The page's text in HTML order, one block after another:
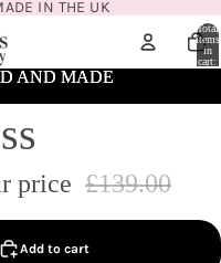
IN THE UK
Total
items
in
cart:
0
AND MADE
AND MADE
price £139.00
Add to cart